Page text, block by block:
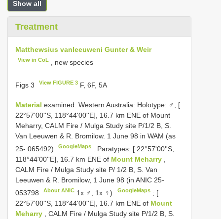
Show all
Treatment
Matthewsius vanleeuweni Gunter & Weir
View in CoL , new species
Figs 3 View FIGURE 3 F, 6F, 5A
Material examined. Western Australia: Holotype: ♂, [
22°57'00''S, 118°44'00''E], 16.7 km ENE of Mount
Meharry, CALM Fire / Mulga Study site P/1/2 B, S.
Van Leeuwen & R. Bromilow. 1 June 98 in WAM (as
25- 065492)
GoogleMaps
Paratypes: [ 22°57'00''S,
118°44'00''E], 16.7 km ENE of Mount Meharry
CALM Fire / Mulga Study site P/ 1/2 B, S. Van
Leeuwen & R. Bromilow, 1 June 98 (in ANIC 25-
053798
About ANIC 1x ♂, 1x ♀) GoogleMaps; [
22°57'00''S, 118°44'00''E], 16.7 km ENE of Mount
Meharry
, CALM Fire / Mulga Study site P/1/2 B, S.